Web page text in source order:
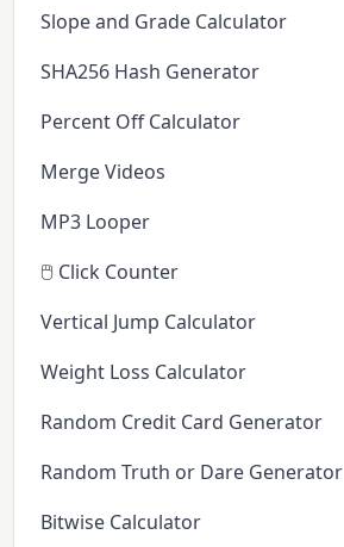
Slope and Grade Calculator
SHA256 Hash Generator
Percent Off Calculator
Merge Videos
MP3 Looper
🖱️ Click Counter
Vertical Jump Calculator
Weight Loss Calculator
Random Credit Card Generator
Random Truth or Dare Generator
Bitwise Calculator